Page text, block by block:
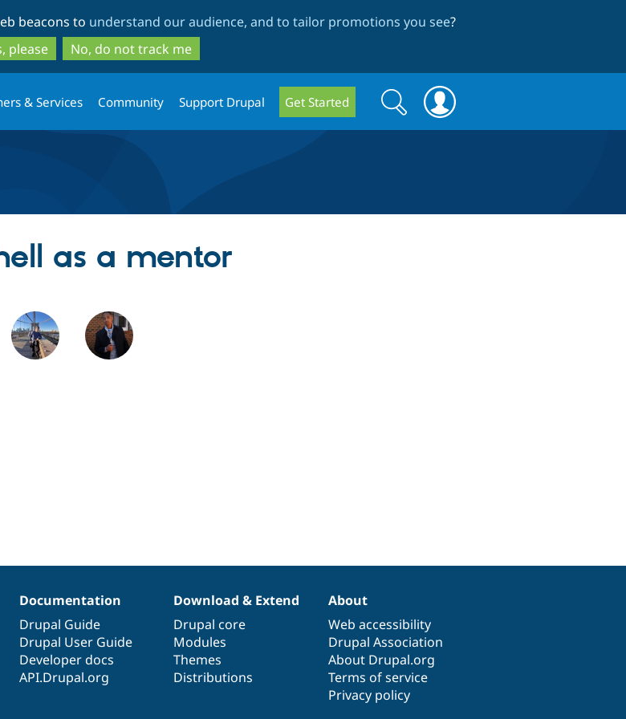
to
main
content
to
search
beacons to understand our audience, and to tailor promotions you see?
please
No, do not track me
& Services Community Support Drupal Get Started
Search
form
Search
as a mentor
Documentation
Drupal Guide
Drupal User Guide
Developer docs
API.Drupal.org
Download & Extend
Drupal core
Modules
Themes
Distributions
About
Web accessibility
Drupal Association
About Drupal.org
Terms of service
Privacy policy